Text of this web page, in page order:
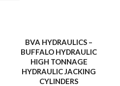
BVA HYDRAULICS –
BUFFALO HYDRAULIC
HIGH TONNAGE
HYDRAULIC JACKING
CYLINDERS